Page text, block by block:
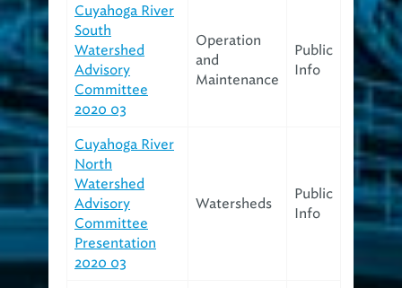
Cuyahoga River
South
Watershed
Advisory
Committee
2020 03
Operation
and
Maintenance
Public
Info
Cuyahoga River
North
Watershed
Advisory
Committee
Presentation
2020 03
Watersheds
Public
Info